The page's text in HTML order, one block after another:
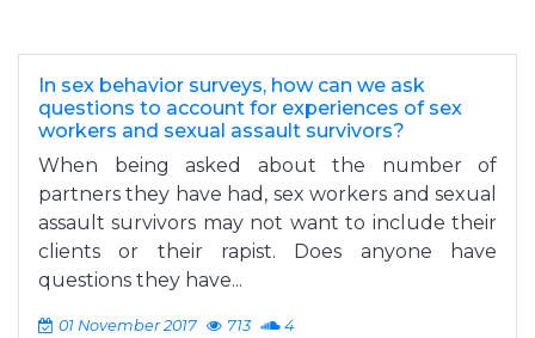
In sex behavior surveys, how can we ask
questions to account for experiences of sex
workers and sexual assault survivors?
When being asked about the number of
partners they have had, sex workers and sexual
assault survivors may not want to include their
clients or their rapist. Does anyone have
questions they have...
01 November 2017 713 4